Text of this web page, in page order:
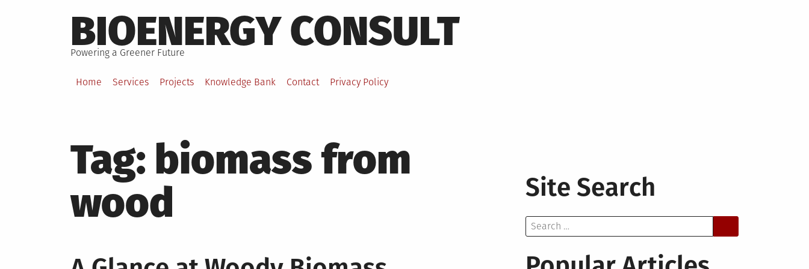
to
content
BIOENERGY CONSULT
Powering a Greener Future
Home Services Projects Knowledge Bank Contact Privacy Policy
Tag: biomass from
wood
Site Search
Search
for: